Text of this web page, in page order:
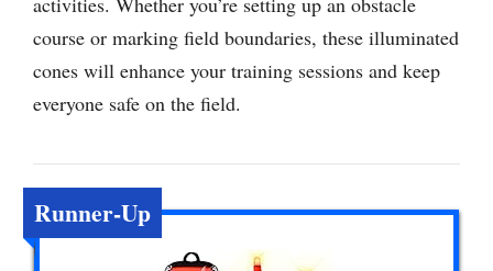
course or marking field boundaries, these illuminated
cones will enhance your training sessions and keep
everyone safe on the field.
Runner-Up